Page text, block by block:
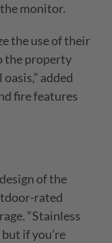
monitor.
the use of their
the property
added
fire features
of the
rated
“Stainless
if you’re